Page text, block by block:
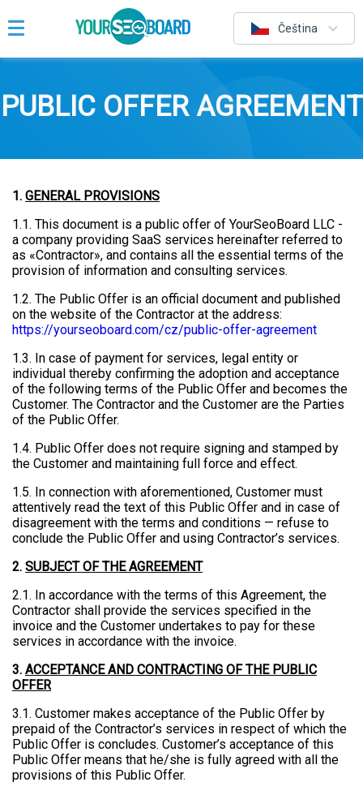
Čeština
PUBLIC OFFER AGREEMENT
1. GENERAL PROVISIONS
1.1. This document is a public offer of YourSeoBoard LLC -
a company providing SaaS services hereinafter referred to
as «Contractor», and contains all the essential terms of the
provision of information and consulting services.
1.2. The Public Offer is an official document and published
on the website of the Contractor at the address:
https://yourseoboard.com/cz/public-offer-agreement
1.3. In case of payment for services, legal entity or
individual thereby confirming the adoption and acceptance
of the following terms of the Public Offer and becomes the
Customer. The Contractor and the Customer are the Parties
of the Public Offer.
1.4. Public Offer does not require signing and stamped by
the Customer and maintaining full force and effect.
1.5. In connection with aforementioned, Customer must
attentively read the text of this Public Offer and in case of
disagreement with the terms and conditions — refuse to
conclude the Public Offer and using Contractor’s services.
2. SUBJECT OF THE AGREEMENT
2.1. In accordance with the terms of this Agreement, the
Contractor shall provide the services specified in the
invoice and the Customer undertakes to pay for these
services in accordance with the invoice.
3. ACCEPTANCE AND CONTRACTING OF THE PUBLIC
OFFER
3.1. Customer makes acceptance of the Public Offer by
prepaid of the Contractor’s services in respect of which the
Public Offer is concludes. Customer’s acceptance of this
Public Offer means that he/she is fully agreed with all the
provisions of this Public Offer.